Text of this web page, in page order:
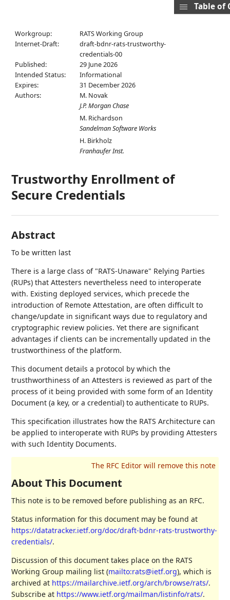
Workgroup:
RATS Working Group
Internet-Draft:
draft-bdnr-rats-trustworthy-
credentials-00
Published:
29 June 2026
Intended Status:
Informational
Expires:
31 December 2026
Authors:
M. Novak
J.P. Morgan Chase
M. Richardson
Sandelman Software Works
H. Birkholz
Franhaufer Inst.
Trustworthy Enrollment of
Secure Credentials
Abstract
To be written last
There is a large class of "RATS-Unaware" Relying Parties
(RUPs) that Attesters nevertheless need to interoperate
with. Existing deployed services, which precede the
introduction of Remote Attestation, are often difficult to
change/update in significant ways due to regulatory and
cryptographic review policies. Yet there are significant
advantages if clients can be incrementally updated in the
trustworthiness of the platform.
This document details a protocol by which the
trusthworthiness of an Attesters is reviewed as part of the
process of it being provided with some form of an Identity
Document (a key, or a credential) to authenticate to RUPs.
This specification illustrates how the RATS Architecture can
be applied to interoperate with RUPs by providing Attesters
with such Identity Documents.
About This Document
This note is to be removed before publishing as an RFC.
Status information for this document may be found at
https://datatracker.ietf.org/doc/draft-bdnr-rats-trustworthy-
credentials/.
Discussion of this document takes place on the RATS
Working Group mailing list (mailto:rats@ietf.org), which is
archived at https://mailarchive.ietf.org/arch/browse/rats/.
Subscribe at https://www.ietf.org/mailman/listinfo/rats/.
Table of